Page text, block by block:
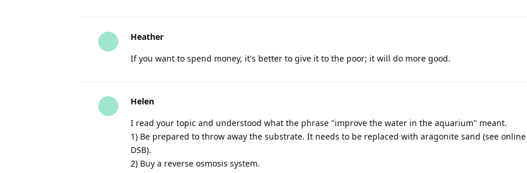
Heather
If you want to spend money, it's better to give it to the poor; it will do more good.
Helen
I read your topic and understood what the phrase "improve the water in the aquarium" meant.
1) Be prepared to throw away the substrate. It needs to be replaced with aragonite sand (see
DSB).
2) Buy a reverse osmosis system.